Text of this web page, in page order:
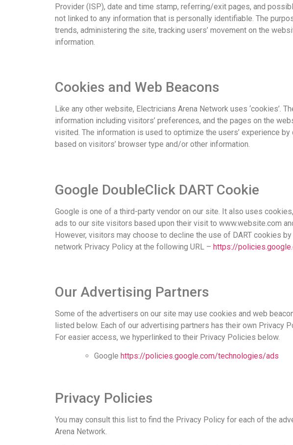
Provider (ISP), date and time stamp, referring/exit pages, and
not linked to any information that is personally identifiable. The
trends, administering the site, tracking users’ movement on the
information.
Cookies and Web Beacons
Like any other website, Electricians Arena Network uses ‘cookies’.
information including visitors’ preferences, and the pages on the
visited. The information is used to optimize the users’ experience
based on visitors’ browser type and/or other information.
Google DoubleClick DART Cookie
Google is one of a third-party vendor on our site. It also uses
ads to our site visitors based upon their visit to www.website.com
However, visitors may choose to decline the use of DART cookies
network Privacy Policy at the following URL – https://
Our Advertising Partners
Some of the advertisers on our site may use cookies and web
listed below. Each of our advertising partners has their own Privacy
For easier access, we hyperlinked to their Privacy Policies below.
Google https://policies.google.com/technologies/ads
Privacy Policies
You may consult this list to find the Privacy Policy for each of the
Arena Network.